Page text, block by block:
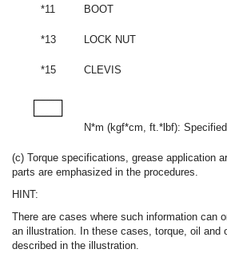
*11 BOOT
*13 LOCK NUT
*15 CLEVIS
N*m (kgf*cm, ft.*lbf):
(c) Torque specifications, grease application
parts are emphasized in the procedures.
HINT:
There are cases where such information can
an illustration. In these cases, torque, oil and
described in the illustration.